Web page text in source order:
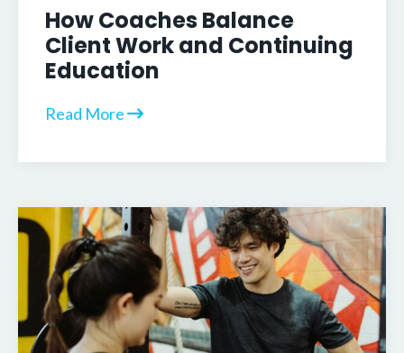
How Coaches Balance
Client Work and Continuing
Education
Read More